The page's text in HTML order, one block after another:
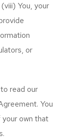
You, your
or
read our
You
your own that